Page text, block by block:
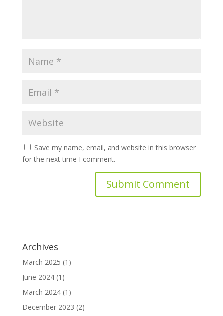
Save my name, email, and website in this browser
for the next time I comment.
Archives
March 2025 (1)
June 2024(1)
March 2024(1)
December 2023 (2)